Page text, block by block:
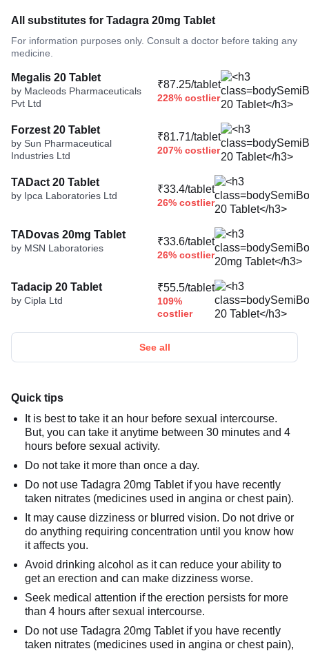
All substitutes for Tadagra 20mg Tablet
For information purposes only. Consult a doctor before taking any
medicine.
Megalis 20 Tablet
by Macleods Pharmaceuticals
Pvt Ltd
₹87.25/tablet
228% costlier
Forzest 20 Tablet
by Sun Pharmaceutical
Industries Ltd
₹81.71/tablet
207% costlier
TADact 20 Tablet
by Ipca Laboratories Ltd
₹33.4/tablet
26% costlier
TADovas 20mg Tablet
by MSN Laboratories
₹33.6/tablet
26% costlier
Tadacip 20 Tablet
by Cipla Ltd
₹55.5/tablet
109%
costlier
See all
Quick tips
It is best to take it an hour before sexual intercourse.
But, you can take it anytime between 30 minutes and 4
hours before sexual activity.
Do not take it more than once a day.
Do not use Tadagra 20mg Tablet if you have recently
taken nitrates (medicines used in angina or chest pain).
It may cause dizziness or blurred vision. Do not drive or
do anything requiring concentration until you know how
it affects you.
Avoid drinking alcohol as it can reduce your ability to
get an erection and can make dizziness worse.
Seek medical attention if the erection persists for more
than 4 hours after sexual intercourse.
Do not use Tadagra 20mg Tablet if you have recently
taken nitrates (medicines used in angina or chest pain),